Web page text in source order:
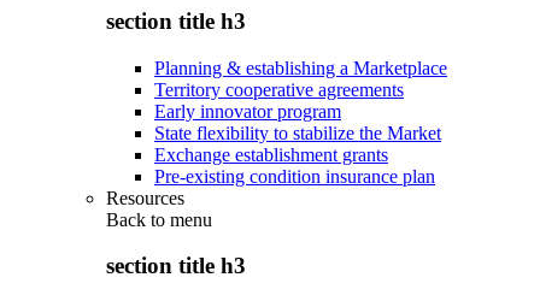
section title h3
Planning & establishing a Marketplace
Territory cooperative agreements
Early innovator program
State flexibility to stabilize the Market
Exchange establishment grants
Pre-existing condition insurance plan
Resources
Back to menu
section title h3